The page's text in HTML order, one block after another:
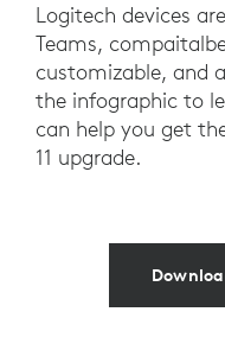
Logitech devices
Teams,
customizable, and
the infographic to
can help you get
11 upgrade.